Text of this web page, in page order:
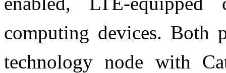
computing devices. Both
technology node with